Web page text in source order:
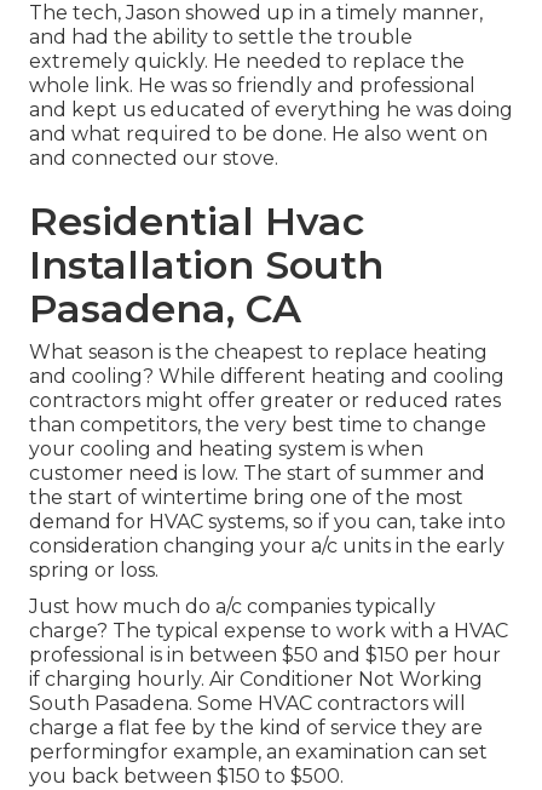
The tech, Jason showed up in a timely manner,
and had the ability to settle the trouble
extremely quickly. He needed to replace the
whole link. He was so friendly and professional
and kept us educated of everything he was doing
and what required to be done. He also went on
and connected our stove.
Residential Hvac
Installation South
Pasadena, CA
What season is the cheapest to replace heating
and cooling? While different heating and cooling
contractors might offer greater or reduced rates
than competitors, the very best time to change
your cooling and heating system is when
customer need is low. The start of summer and
the start of wintertime bring one of the most
demand for HVAC systems, so if you can, take into
consideration changing your a/c units in the early
spring or loss.
Just how much do a/c companies typically
charge? The typical expense to work with a HVAC
professional is in between $50 and $150 per hour
if charging hourly. Air Conditioner Not Working
South Pasadena. Some HVAC contractors will
charge a flat fee by the kind of service they are
performingfor example, an examination can set
you back between $150 to $500.